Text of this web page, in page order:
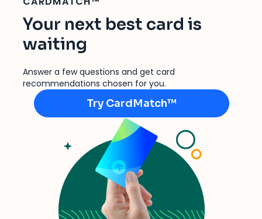
Your next best card is
waiting
Answer a few questions and get card
recommendations chosen for you.
Try CardMatch™